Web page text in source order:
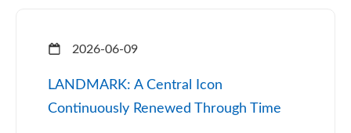
2026-06-09
LANDMARK: A Central Icon
Continuously Renewed Through Time